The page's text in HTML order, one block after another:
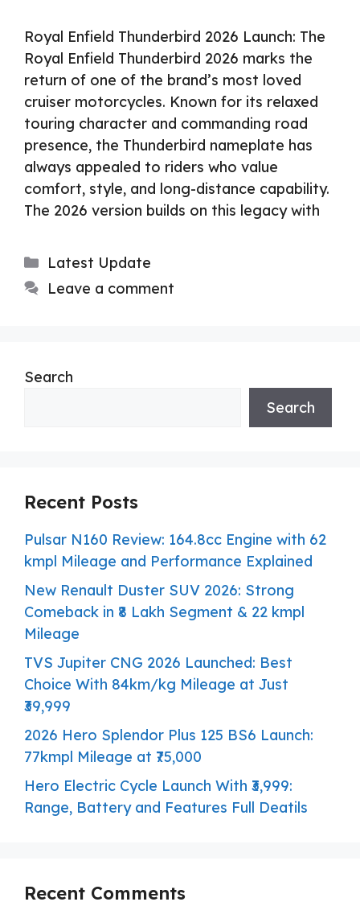
Royal Enfield Thunderbird 2026 Launch: The
Royal Enfield Thunderbird 2026 marks the
return of one of the brand’s most loved
cruiser motorcycles. Known for its relaxed
touring character and commanding road
presence, the Thunderbird nameplate has
always appealed to riders who value
comfort, style, and long-distance capability.
The 2026 version builds on this legacy with
Categories
Latest Update
Leave a comment
Search
Search
Recent Posts
Pulsar N160 Review: 164.8cc Engine with 62
kmpl Mileage and Performance Explained
New Renault Duster SUV 2026: Strong
Comeback in ₹8 Lakh Segment & 22 kmpl
Mileage
TVS Jupiter CNG 2026 Launched: Best
Choice With 84km/kg Mileage at Just
₹39,999
2026 Hero Splendor Plus 125 BS6 Launch:
77kmpl Mileage at ₹75,000
Hero Electric Cycle Launch With ₹3,999:
Range, Battery and Features Full Deatils
Recent Comments